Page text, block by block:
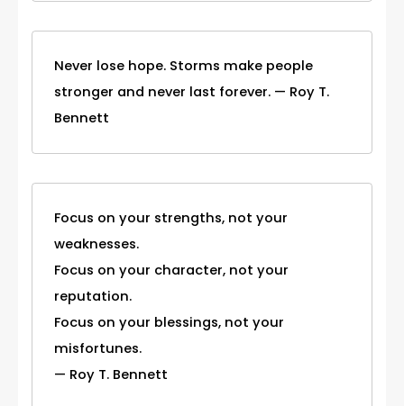
Never lose hope. Storms make people
stronger and never last forever. — Roy T.
Bennett
Focus on your strengths, not your
weaknesses.
Focus on your character, not your
reputation.
Focus on your blessings, not your
misfortunes.
— Roy T. Bennett